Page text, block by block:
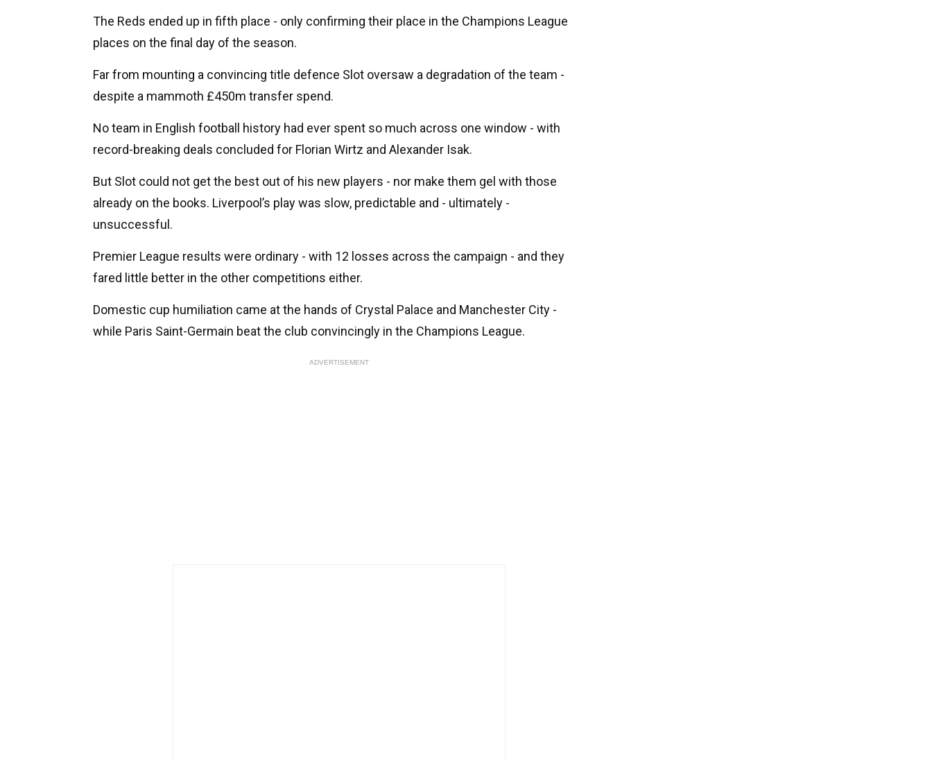
The Reds ended up in fifth place - only confirming their place in the Champions League
places on the final day of the season.
Far from mounting a convincing title defence Slot oversaw a degradation of the team -
despite a mammoth £450m transfer spend.
No team in English football history had ever spent so much across one window - with
record-breaking deals concluded for Florian Wirtz and Alexander Isak.
But Slot could not get the best out of his new players - nor make them gel with those
already on the books. Liverpool’s play was slow, predictable and - ultimately -
unsuccessful.
Premier League results were ordinary - with 12 losses across the campaign - and they
fared little better in the other competitions either.
Domestic cup humiliation came at the hands of Crystal Palace and Manchester City -
while Paris Saint-Germain beat the club convincingly in the Champions League.
ADVERTISEMENT